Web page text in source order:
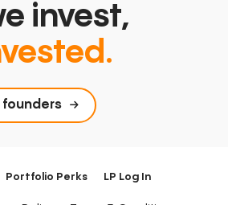
invest,
founders
Portfolio Perks LP Log In